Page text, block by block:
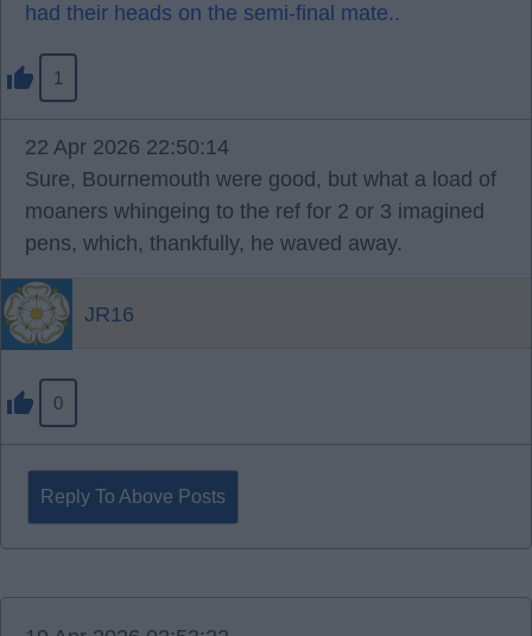
had their heads on the semi-final mate..
1
22 Apr 2026 22:50:14
Sure, Bournemouth were good, but what a load of
moaners whingeing to the ref for 2 or 3 imagined
pens, which, thankfully, he waved away.
JR16
0
Reply To Above Posts